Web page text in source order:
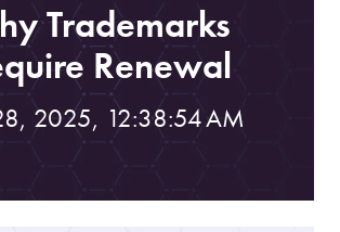
Trademarks
Renewal
2025, 12:38:54 AM